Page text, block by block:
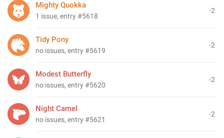
-2
Mighty Quokka
1 issue, entry #5618
-2
Tidy Pony
no issues, entry #5619
-2
Modest Butterfly
no issues, entry #5620
-2
Night Camel
no issues, entry #5621